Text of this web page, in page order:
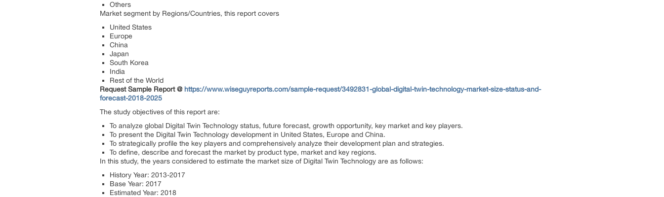
Others
Market segment by Regions/Countries, this report covers
United States
Europe
China
Japan
South Korea
India
Rest of the World
Request Sample Report @ https://www.wiseguyreports.com/sample-request/3492831-global-digital-twin-technology-market-size-status-and-
forecast-2018-2025
The study objectives of this report are:
To analyze global Digital Twin Technology status, future forecast, growth opportunity, key market and key players.
To present the Digital Twin Technology development in United States, Europe and China.
To strategically profile the key players and comprehensively analyze their development plan and strategies.
To define, describe and forecast the market by product type, market and key regions.
In this study, the years considered to estimate the market size of Digital Twin Technology are as follows:
History Year: 2013-2017
Base Year: 2017
Estimated Year: 2018